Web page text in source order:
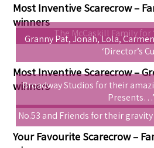
Most Inventive Scarecrow –
winners
The McCaskill Family for
Granny Pat, Jonah, Lola,
‘Director’s
Most Inventive Scarecrow –
winners
Broadway Studios for their
Presents…’
No.53 and Friends for their gravity
Your Favourite Scarecrow –